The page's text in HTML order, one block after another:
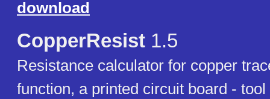
download
CopperResist 1.5
Resistance calculator for copper
function, a printed circuit board - tool